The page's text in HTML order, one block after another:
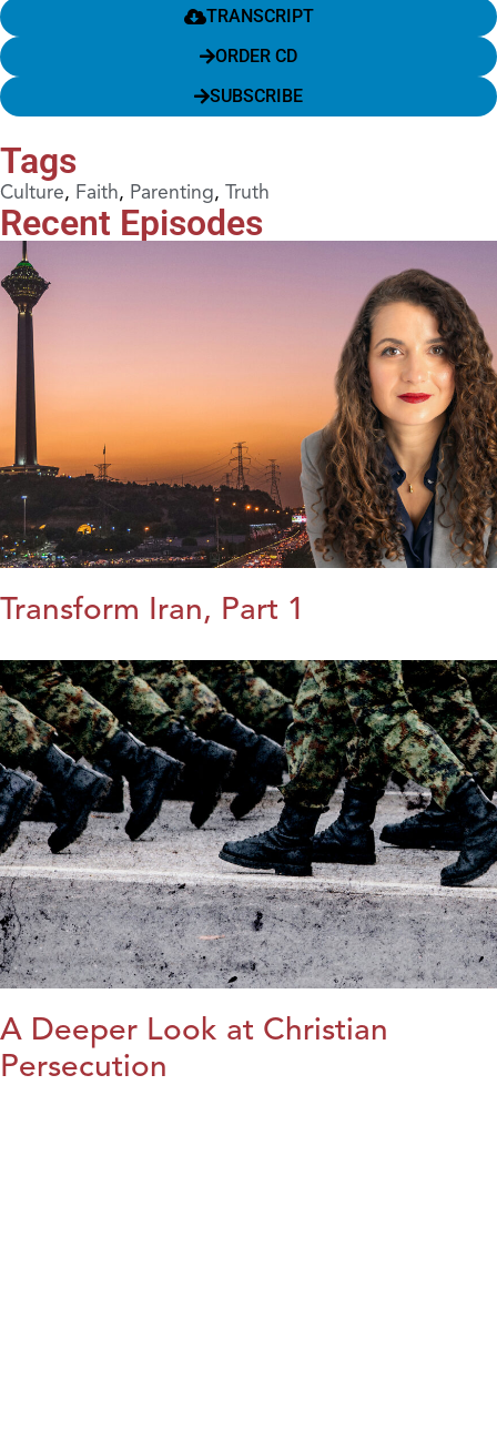
TRANSCRIPT
ORDER CD
SUBSCRIBE
Tags
Culture, Faith, Parenting, Truth
Recent Episodes
Transform Iran, Part 1
A Deeper Look at Christian
Persecution